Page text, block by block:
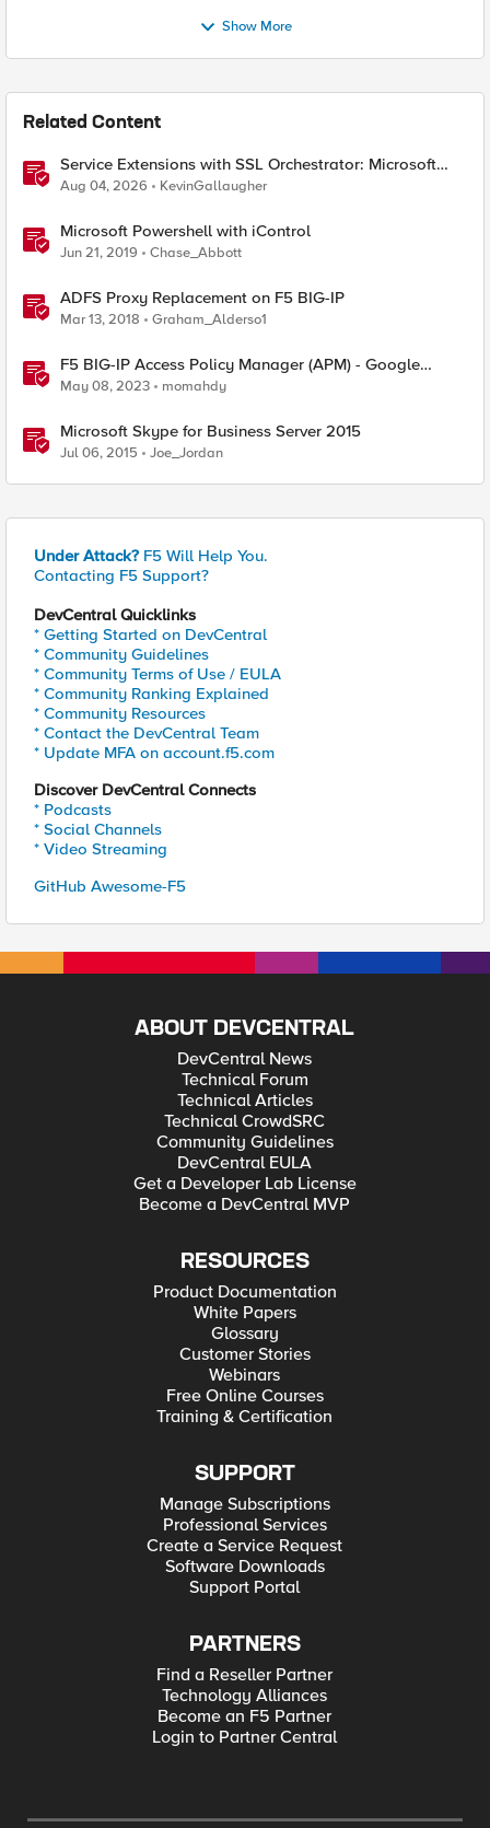
Show More
Related Content
Service Extensions with SSL Orchestrator: Microsoft
365 Tenant Restrictions
Aug 04, 2026 KevinGallaugher
Microsoft Powershell with iControl
Jun 21, 2019 Chase_Abbott
ADFS Proxy Replacement on F5 BIG-IP
Mar 13, 2018 Graham_Alderso1
F5 BIG-IP Access Policy Manager (APM) - Google
Authenticator and Microsoft Authenticator
May 08, 2023 momahdy
Microsoft Skype for Business Server 2015
Jul 06, 2015 Joe_Jordan
Under Attack? F5 Will Help You.
Contacting F5 Support?
DevCentral Quicklinks
* Getting Started on DevCentral
* Community Guidelines
* Community Terms of Use / EULA
* Community Ranking Explained
* Community Resources
* Contact the DevCentral Team
* Update MFA on account.f5.com
Discover DevCentral Connects
* Podcasts
* Social Channels
* Video Streaming
GitHub Awesome-F5
ABOUT DEVCENTRAL
DevCentral News
Technical Forum
Technical Articles
Technical CrowdSRC
Community Guidelines
DevCentral EULA
Get a Developer Lab License
Become a DevCentral MVP
RESOURCES
Product Documentation
White Papers
Glossary
Customer Stories
Webinars
Free Online Courses
Training & Certification
SUPPORT
Manage Subscriptions
Professional Services
Create a Service Request
Software Downloads
Support Portal
PARTNERS
Find a Reseller Partner
Technology Alliances
Become an F5 Partner
Login to Partner Central